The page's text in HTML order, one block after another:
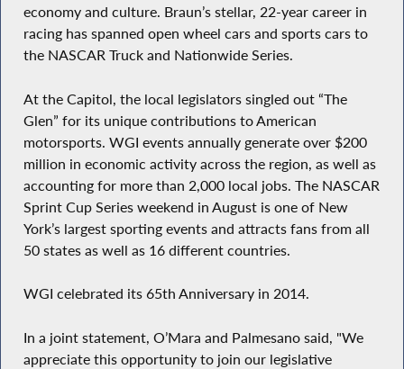
economy and culture. Braun’s stellar, 22-year career in
racing has spanned open wheel cars and sports cars to
the NASCAR Truck and Nationwide Series.
At the Capitol, the local legislators singled out “The
Glen” for its unique contributions to American
motorsports. WGI events annually generate over $200
million in economic activity across the region, as well as
accounting for more than 2,000 local jobs. The NASCAR
Sprint Cup Series weekend in August is one of New
York’s largest sporting events and attracts fans from all
50 states as well as 16 different countries.
WGI celebrated its 65th Anniversary in 2014.
In a joint statement, O’Mara and Palmesano said, "We
appreciate this opportunity to join our legislative